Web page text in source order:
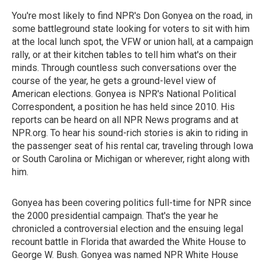
You're most likely to find NPR's Don Gonyea on the road, in
some battleground state looking for voters to sit with him
at the local lunch spot, the VFW or union hall, at a campaign
rally, or at their kitchen tables to tell him what's on their
minds. Through countless such conversations over the
course of the year, he gets a ground-level view of
American elections. Gonyea is NPR's National Political
Correspondent, a position he has held since 2010. His
reports can be heard on all NPR News programs and at
NPR.org. To hear his sound-rich stories is akin to riding in
the passenger seat of his rental car, traveling through Iowa
or South Carolina or Michigan or wherever, right along with
him.
Gonyea has been covering politics full-time for NPR since
the 2000 presidential campaign. That's the year he
chronicled a controversial election and the ensuing legal
recount battle in Florida that awarded the White House to
George W. Bush. Gonyea was named NPR White House